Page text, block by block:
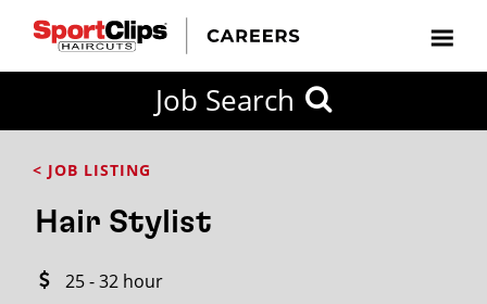
Job Search
< JOB LISTING
Hair Stylist
25 - 32 hour
FROM?
within
City / State